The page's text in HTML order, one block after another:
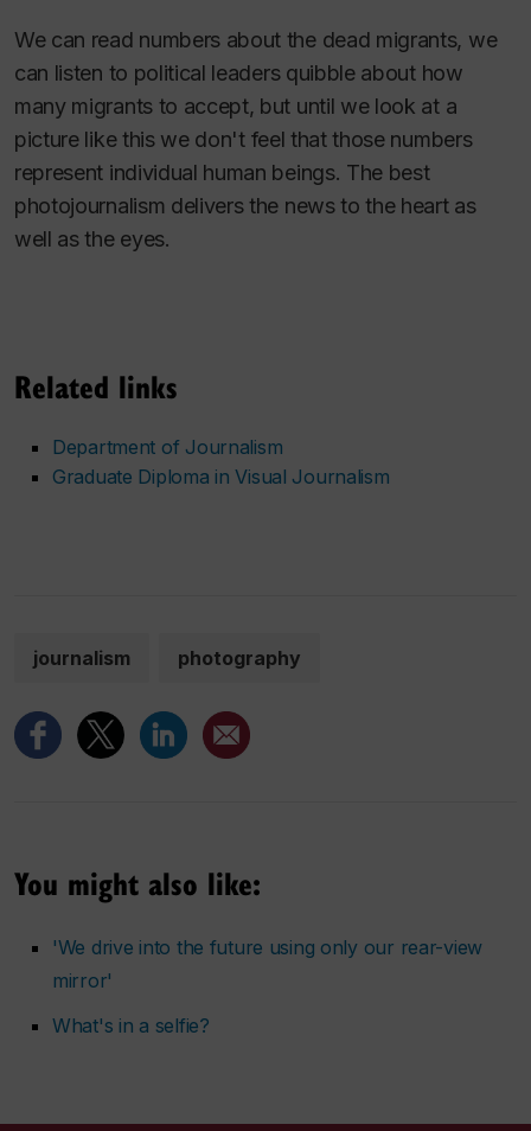
We can read numbers about the dead migrants, we
can listen to political leaders quibble about how
many migrants to accept, but until we look at a
picture like this we don't feel that those numbers
represent individual human beings. The best
photojournalism delivers the news to the heart as
well as the eyes.
Related links
Department of Journalism
Graduate Diploma in Visual Journalism
journalism photography
You might also like:
'We drive into the future using only our rear-view
mirror'
What's in a selfie?